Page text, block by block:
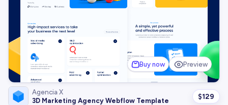
Buy now Preview
Agencia X
3D Marketing Agency Webflow Template
$129